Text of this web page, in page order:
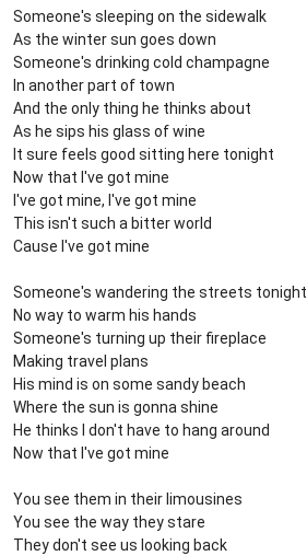
Someone's sleeping on the sidewalk
As the winter sun goes down
Someone's drinking cold champagne
In another part of town
And the only thing he thinks about
As he sips his glass of wine
It sure feels good sitting here tonight
Now that I've got mine
I've got mine, I've got mine
This isn't such a bitter world
Cause I've got mine
Someone's wandering the streets tonight
No way to warm his hands
Someone's turning up their fireplace
Making travel plans
His mind is on some sandy beach
Where the sun is gonna shine
He thinks I don't have to hang around
Now that I've got mine
You see them in their limousines
You see the way they stare
They don't see us looking back